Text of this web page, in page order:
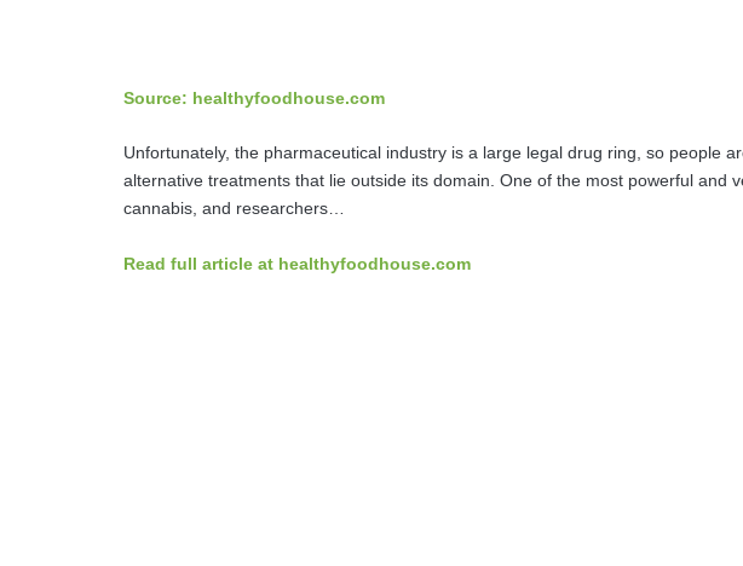
Source: healthyfoodhouse.com
Unfortunately, the pharmaceutical industry is a large legal drug ring, so people
alternative treatments that lie outside its domain. One of the most powerful and
cannabis, and researchers…
Read full article at healthyfoodhouse.com